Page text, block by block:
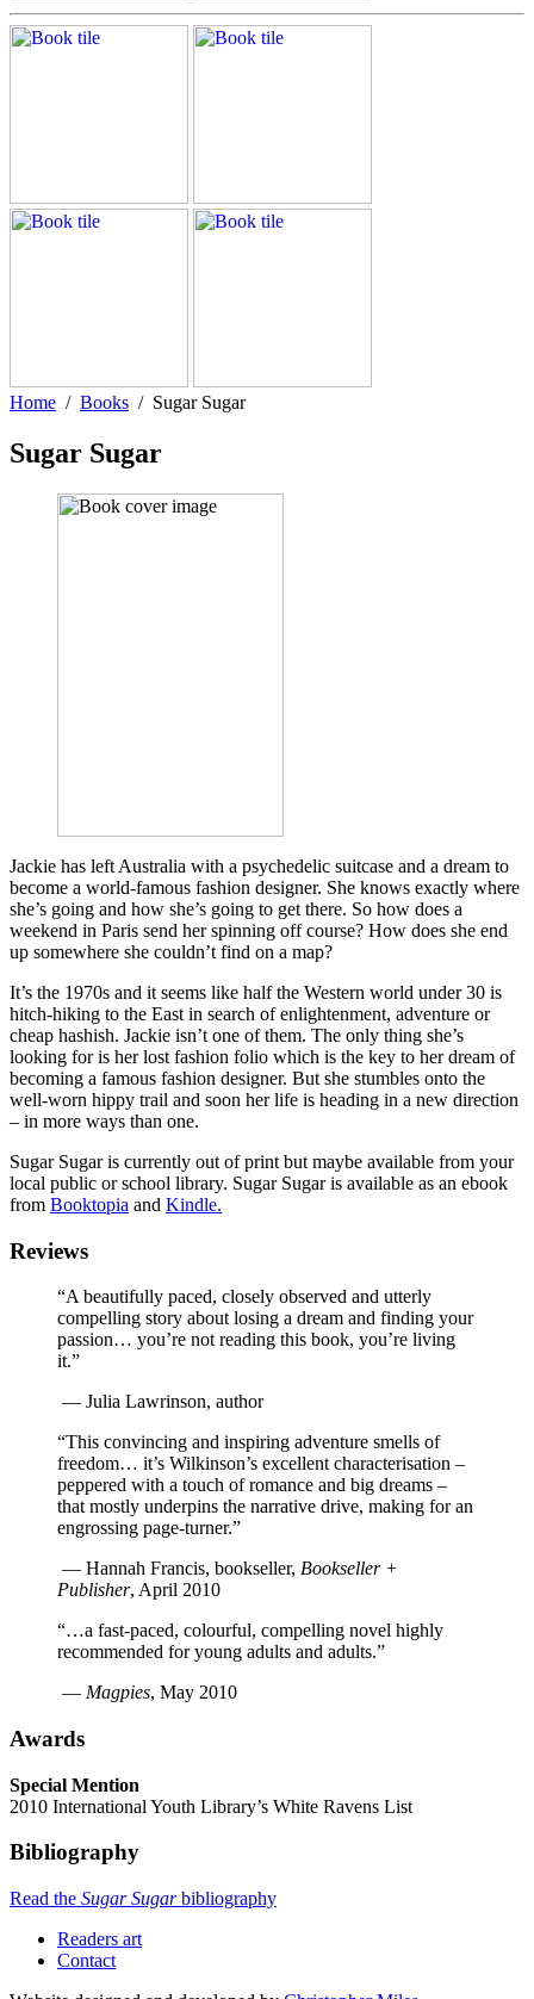
Home Books Sugar Sugar
Sugar Sugar
Jackie has left Australia with a psychedelic suitcase and a dream to
become a world-famous fashion designer. She knows exactly where
she’s going and how she’s going to get there. So how does a
weekend in Paris send her spinning off course? How does she end
up somewhere she couldn’t find on a map?
It’s the 1970s and it seems like half the Western world under 30 is
hitch-hiking to the East in search of enlightenment, adventure or
cheap hashish. Jackie isn’t one of them. The only thing she’s
looking for is her lost fashion folio which is the key to her dream of
becoming a famous fashion designer. But she stumbles onto the
well-worn hippy trail and soon her life is heading in a new direction
– in more ways than one.
Sugar Sugar is currently out of print but maybe available from your
local public or school library. Sugar Sugar is available as an ebook
from Booktopia and Kindle.
Reviews
“A beautifully paced, closely observed and utterly
compelling story about losing a dream and finding your
passion… you’re not reading this book, you’re living
it.”
— Julia Lawrinson, author
“This convincing and inspiring adventure smells of
freedom… it’s Wilkinson’s excellent characterisation –
peppered with a touch of romance and big dreams –
that mostly underpins the narrative drive, making for an
engrossing page-turner.”
— Hannah Francis, bookseller, Bookseller +
Publisher, April 2010
“…a fast-paced, colourful, compelling novel highly
recommended for young adults and adults.”
— Magpies, May 2010
Awards
Special Mention
2010 International Youth Library’s White Ravens List
Bibliography
Read the Sugar Sugarbibliography
Readers art
Contact